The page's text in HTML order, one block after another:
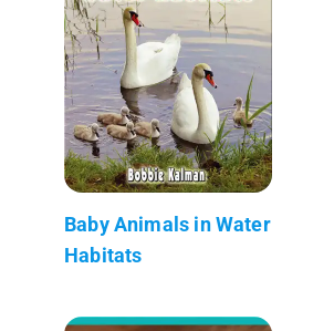
Baby Animals in Water
Habitats